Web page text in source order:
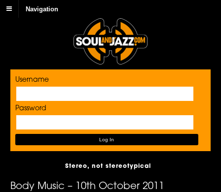
Navigation
Username
Password
Stereo, not stereotypical
Body Music – 10th October 2011